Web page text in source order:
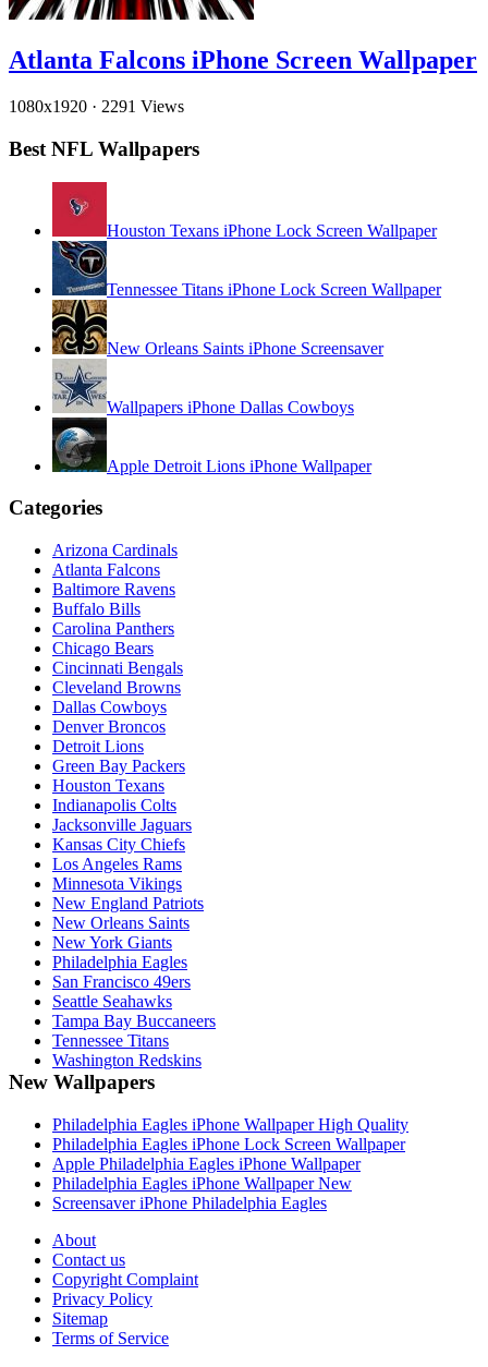
Atlanta Falcons iPhone Screen Wallpaper
1080x1920 · 2291 Views
Best NFL Wallpapers
Houston Texans iPhone Lock Screen Wallpaper
Tennessee Titans iPhone Lock Screen Wallpaper
New Orleans Saints iPhone Screensaver
Wallpapers iPhone Dallas Cowboys
Apple Detroit Lions iPhone Wallpaper
Categories
Arizona Cardinals
Atlanta Falcons
Baltimore Ravens
Buffalo Bills
Carolina Panthers
Chicago Bears
Cincinnati Bengals
Cleveland Browns
Dallas Cowboys
Denver Broncos
Detroit Lions
Green Bay Packers
Houston Texans
Indianapolis Colts
Jacksonville Jaguars
Kansas City Chiefs
Los Angeles Rams
Minnesota Vikings
New England Patriots
New Orleans Saints
New York Giants
Philadelphia Eagles
San Francisco 49ers
Seattle Seahawks
Tampa Bay Buccaneers
Tennessee Titans
Washington Redskins
New Wallpapers
Philadelphia Eagles iPhone Wallpaper High Quality
Philadelphia Eagles iPhone Lock Screen Wallpaper
Apple Philadelphia Eagles iPhone Wallpaper
Philadelphia Eagles iPhone Wallpaper New
Screensaver iPhone Philadelphia Eagles
About
Contact us
Copyright Complaint
Privacy Policy
Sitemap
Terms of Service